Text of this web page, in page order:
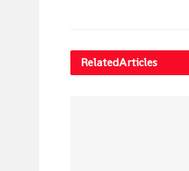
RelatedArticles